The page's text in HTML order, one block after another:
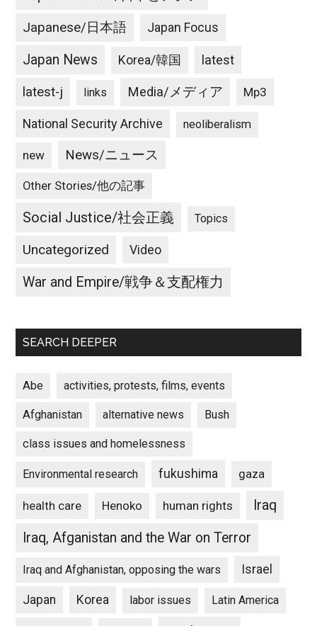
Japanese/日本語 Japan Focus
Japan News Korea/韓国 latest
latest-j links Media/メディア Mp3
National Security Archive neoliberalism
new News/ニュース
Other Stories/他の記事
Social Justice/社会正義 Topics
Uncategorized Video
War and Empire/戦争＆支配権力
SEARCH DEEPER
Abe activities, protests, films, events
Afghanistan alternative news Bush
class issues and homelessness
Environmental research fukushima gaza
health care Henoko human rights
Iraq
Iraq, Afganistan and the War on Terror
Iraq and Afghanistan, opposing the wars Israel
Japan Korea labor issues Latin America